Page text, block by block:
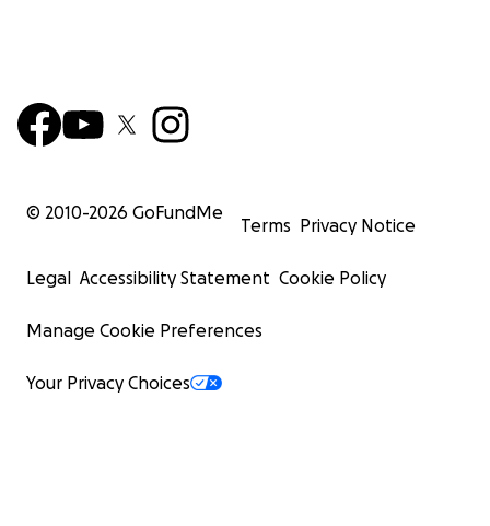
© 2010-2026 GoFundMe
Terms Privacy Notice
Legal Accessibility Statement Cookie Policy
Manage Cookie Preferences
Your Privacy Choices